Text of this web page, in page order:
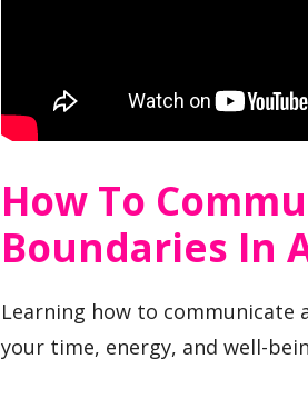
How To
Boundaries In
Learning how to
your time, energy, and well-